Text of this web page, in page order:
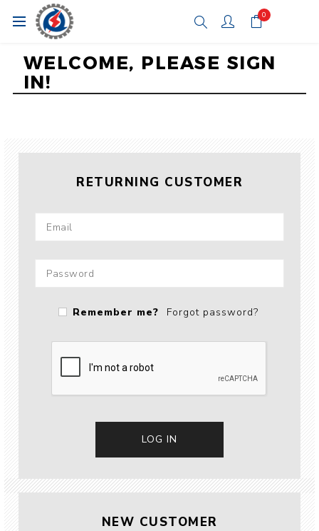
0
WELCOME, PLEASE SIGN
IN!
RETURNING CUSTOMER
Remember me? Forgot password?
NEW CUSTOMER